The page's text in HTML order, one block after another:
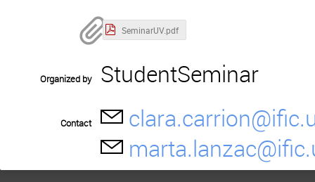
SeminarUV.pdf
Organized by StudentSeminar
Contact